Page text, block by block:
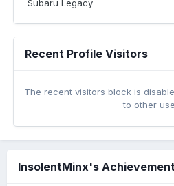
Subaru Legacy
Recent Profile Visitors
The recent visitors block is
to other
InsolentMinx's